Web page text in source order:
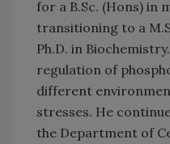
for a B.Sc. (Hons) in
transitioning to a
Ph.D. in
regulation of
different
stresses. He
the Department of